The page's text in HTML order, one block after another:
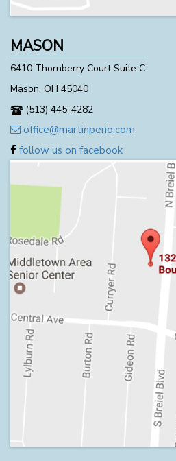
MASON
6410 Thornberry Court Suite C
Mason, OH 45040
(513) 445-4282
office@martinperio.com
follow us on facebook